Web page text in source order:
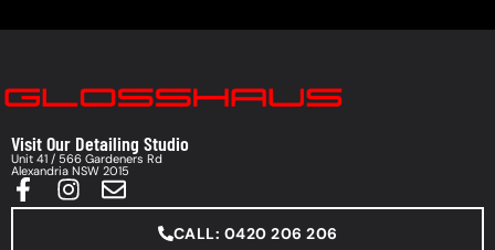
Visit Our Detailing Studio
Unit 41 / 566 Gardeners Rd
Alexandria NSW 2015
CALL: 0420 206 206